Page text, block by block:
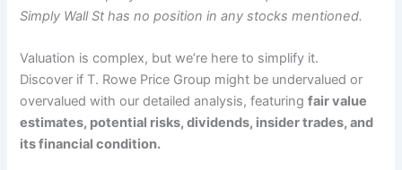
Simply Wall St has no position in any stocks mentioned.
Valuation is complex, but we’re here to simplify it.
Discover if T. Rowe Price Group might be undervalued or
overvalued with our detailed analysis, featuringfair value
estimates, potential risks, dividends, insider trades, and
its financial condition.